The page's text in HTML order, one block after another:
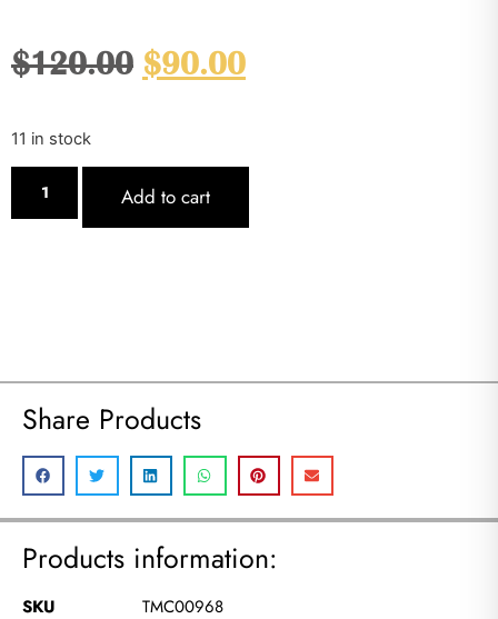
$120.00 $90.00
11 in stock
Add to cart
Share Products
Products information:
SKU
TMC00968